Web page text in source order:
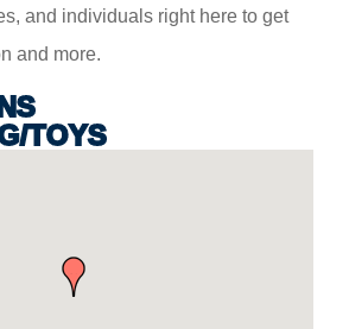
and individuals right here to get
and more.
TOYS